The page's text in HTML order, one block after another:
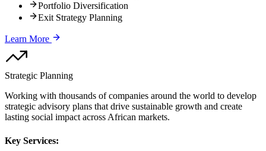
Portfolio Diversification
Exit Strategy Planning
Learn More
Strategic Planning
Working with thousands of companies around the world to develop
strategic advisory plans that drive sustainable growth and create
lasting social impact across African markets.
Key Services: